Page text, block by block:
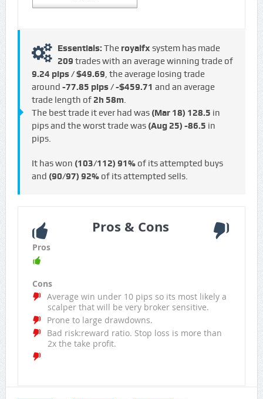
Essentials: The royalfx system has made
209 trades with an average winning trade of
9.24 pips / $49.69, the average losing trade
around -77.85 pips / -$459.71 and an average
trade length of 2h 58m.
The best trade it ever had was (Mar 18) 128.5 in
pips and the worst trade was (Aug 25) -86.5 in
pips.
It has won (103/112) 91%of its attempted buys
and (90/97) 92%of its attempted sells.
Pros & Cons
Pros
Cons
Average win under 10 pips so its most likely a
scalper that will be very broker sensitive.
Prone to large drawdowns.
Bad risk:reward ratio. Stop loss is more than
2x the take profit.